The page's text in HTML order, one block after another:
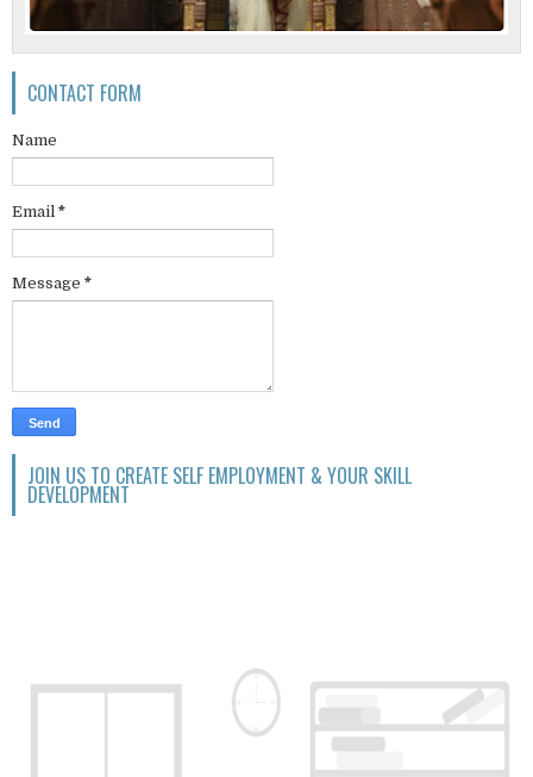
CONTACT FORM
Name
Email *
Message *
JOIN US TO CREATE SELF EMPLOYMENT & YOUR SKILL
DEVELOPMENT